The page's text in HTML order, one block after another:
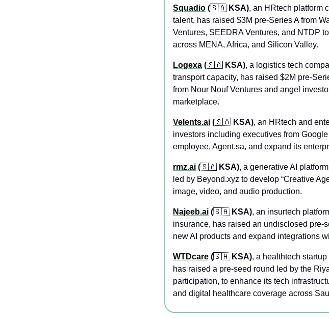
Squadio (🇸🇦 KSA), an HRtech platform
talent, has raised $3M pre-Series A from
Ventures, SEEDRA Ventures, and NTDP
across MENA, Africa, and Silicon Valley.
Logexa (🇸🇦 KSA), a logistics tech
transport capacity, has raised $2M pre-
from Nour Nouf Ventures and angel
marketplace.
Velents.ai (🇸🇦 KSA), an HRtech and
investors including executives from
employee, Agent.sa, and expand its
rmz.ai (🇸🇦 KSA), a generative AI
led by Beyond.xyz to develop “Creative
image, video, and audio production.
Najeeb.ai (🇸🇦 KSA), an insurtech
insurance, has raised an undisclosed pre-
new AI products and expand integrations
WTDcare (🇸🇦 KSA), a healthtech
has raised a pre-seed round led by the
participation, to enhance its tech
and digital healthcare coverage across